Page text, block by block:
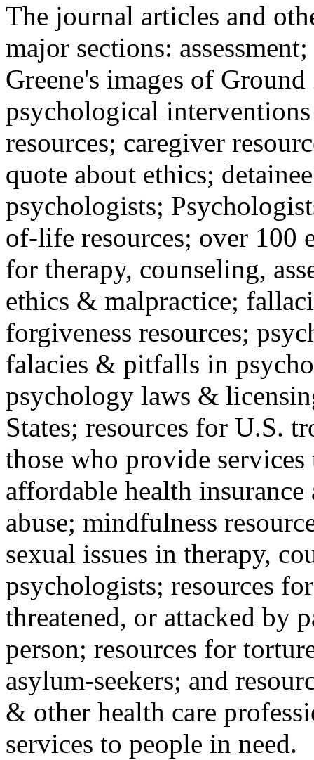
The journal articles and
major sections:
Greene's images of
psychological
resources; caregiver
quote about ethics;
psychologists;
of-life resources; over 100
for therapy, counseling,
ethics & malpractice;
forgiveness resources;
falacies & pitfalls in
psychology laws &
States; resources for U.S.
those who provide
affordable health
abuse; mindfulness
sexual issues in therapy,
psychologists; resources
threatened, or attacked by
person; resources for
asylum-seekers; and
& other health care
services to people in need.